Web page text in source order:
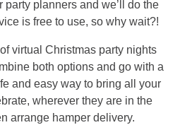
party planners and we’ll do the
is free to use, so why wait?!
virtual Christmas party nights
both options and go with a
and easy way to bring all your
wherever they are in the
arrange hamper delivery.